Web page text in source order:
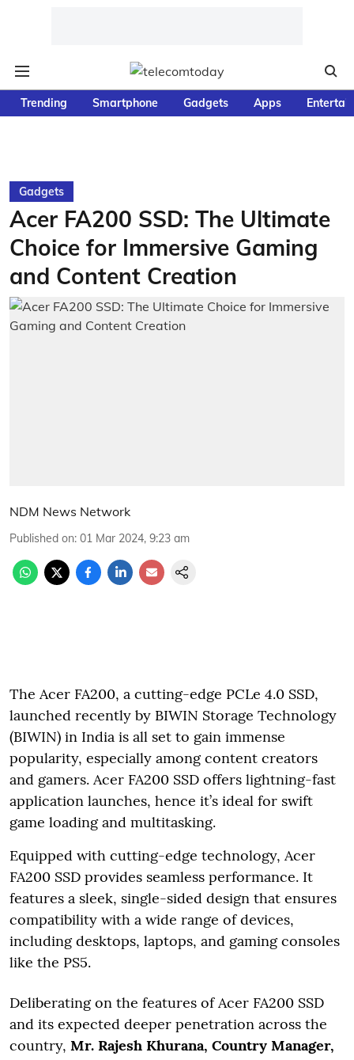
Trending Smartphone Gadgets Apps
Gadgets
Acer FA200 SSD: The Ultimate
Choice for Immersive Gaming
and Content Creation
NDM News Network
Published on: 01 Mar 2024, 9:23 am
The Acer FA200, a cutting-edge PCLe 4.0 SSD,
launched recently by BIWIN Storage Technology
(BIWIN) in India is all set to gain immense
popularity, especially among content creators
and gamers. Acer FA200 SSD offers lightning-fast
application launches, hence it’s ideal for swift
game loading and multitasking.
Equipped with cutting-edge technology, Acer
FA200 SSD provides seamless performance. It
features a sleek, single-sided design that ensures
compatibility with a wide range of devices,
including desktops, laptops, and gaming consoles
like the PS5.
Deliberating on the features of Acer FA200 SSD
and its expected deeper penetration across the
country, Mr. Rajesh Khurana, Country Manager,